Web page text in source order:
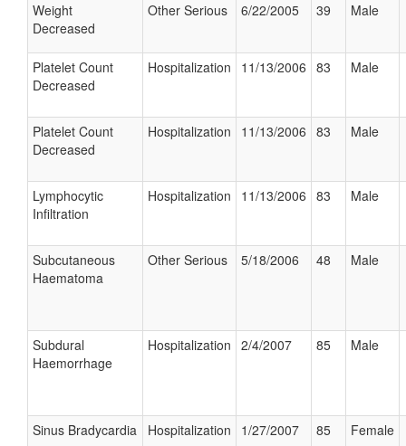
Weight
Decreased
Other Serious 6/22/2005 39 Male
Platelet Count
Decreased
Hospitalization 11/13/2006 83 Male
Platelet Count
Decreased
Hospitalization 11/13/2006 83 Male
Lymphocytic
Infiltration
Hospitalization 11/13/2006 83 Male
Subcutaneous
Haematoma
Other Serious 5/18/2006 48 Male
Subdural
Haemorrhage
Hospitalization 2/4/2007 85 Male
Sinus Bradycardia Hospitalization 1/27/2007 85 Female